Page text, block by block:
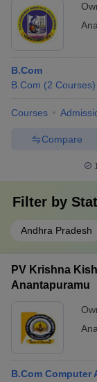
B.Com
B.Com (2 Courses)
Courses
Compare
Filter by
Andhra Pradesh
PV Krishna
Anantapuramu
B.Com Computer